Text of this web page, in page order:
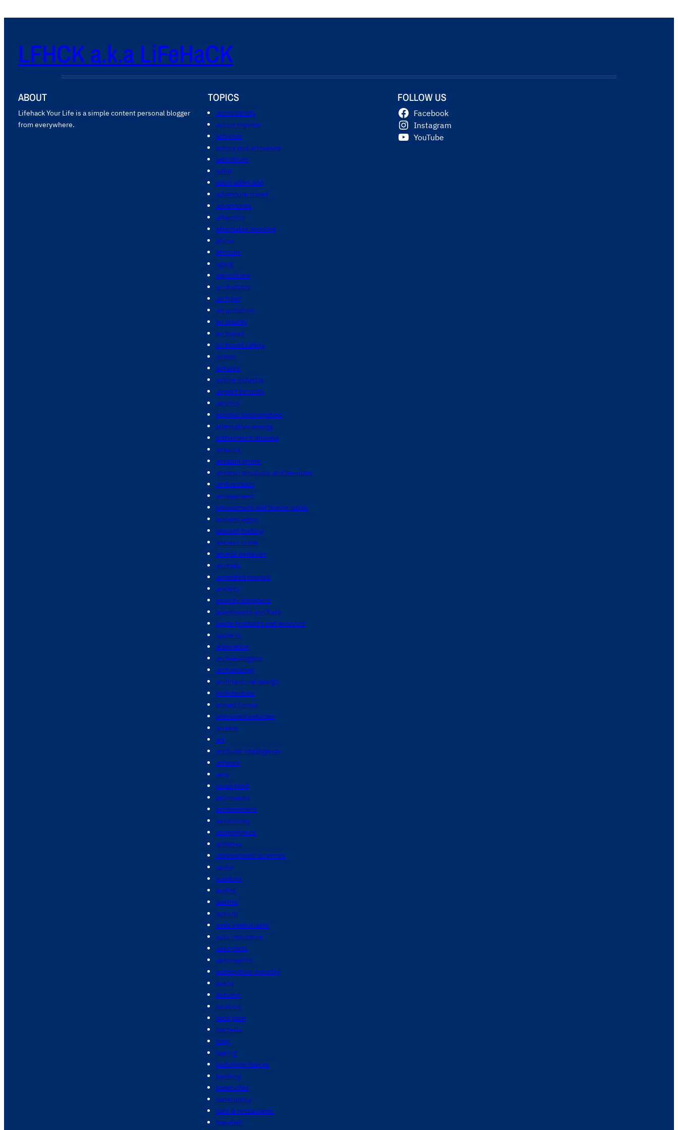
LFHCK a.k.a LiFeHaCK
ABOUT
Lifehack Your Life is a simple content personal blogger
from everywhere.
TOPICS
accessibility
action movies
activists
actors and actresses
addictions
adhd
adult adhd/add
adventure travel
adventures
affection
affordable housing
africa
africans
aging
agriculture
ai chatbots
air fryer
air pollution
air quality
air travel
air travel safety
airbnb
airfares
airline industry
airport security
alcohol
alcohol consumption
alternative energy
alzheimer's disease
amazon
amazon prime
amazon products and services
ambassador
amusement
amusement and theme parks
ancient egypt
ancient history
ancient rome
animal behavior
animals
animated movies
anxiety
anxiety disorders
apartments and flats
apple products and services
apple tv
arbitration
archaeologists
archaeology
architectural design
architecture
armed forces
armoured vehicles
arrests
art
artificial intelligence
artwork
asia
asian food
astronauts
astronomers
astronomy
astrophysics
athletes
atmospheric sciences
audio
auditors
audits
austria
autism
auto enthusiasts
auto insurance
auto parts
automation
automotive industry
autos
autumn
aviation
back pain
bacteria
bags
baking
baltimore ravens
banking
banknotes
bankruptcy
bars & restaurants
baseball
FOLLOW US
Facebook
Instagram
YouTube